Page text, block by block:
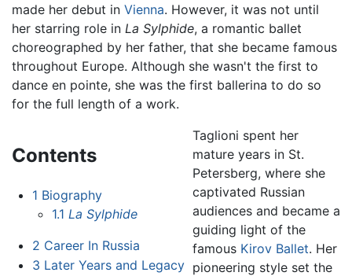
made her debut in Vienna. However, it was not until
her starring role in La Sylphide, a romantic ballet
choreographed by her father, that she became famous
throughout Europe. Although she wasn't the first to
dance en pointe, she was the first ballerina to do so
for the full length of a work.
Contents
1 Biography
1.1 La Sylphide
2 Career In Russia
3 Later Years and Legacy
Taglioni spent her
mature years in St.
Petersberg, where she
captivated Russian
audiences and became a
guiding light of the
famous Kirov Ballet. Her
pioneering style set the